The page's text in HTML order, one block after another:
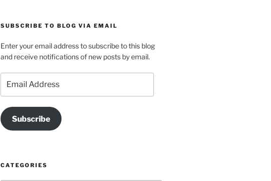
SUBSCRIBE TO BLOG VIA EMAIL
Enter your email address to subscribe to this blog
and receive notifications of new posts by email.
Address
Subscribe
CATEGORIES